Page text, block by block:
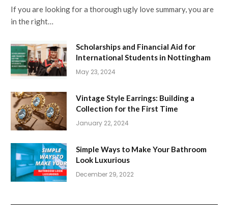
If you are looking for a thorough ugly love summary, you are
in the right…
Scholarships and Financial Aid for
International Students in Nottingham
May 23, 2024
Vintage Style Earrings: Building a
Collection for the First Time
January 22, 2024
Simple Ways to Make Your Bathroom
Look Luxurious
December 29, 2022